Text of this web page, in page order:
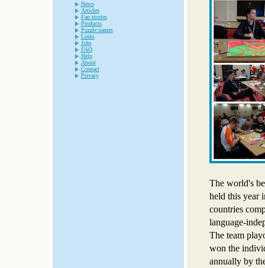
News
Articles
Fan stories
Products
Puzzle names
Links
Jobs
FAQ
Help
About
Contact
Privacy
The world's
held this year
countries
language-
The team
won the
annually by